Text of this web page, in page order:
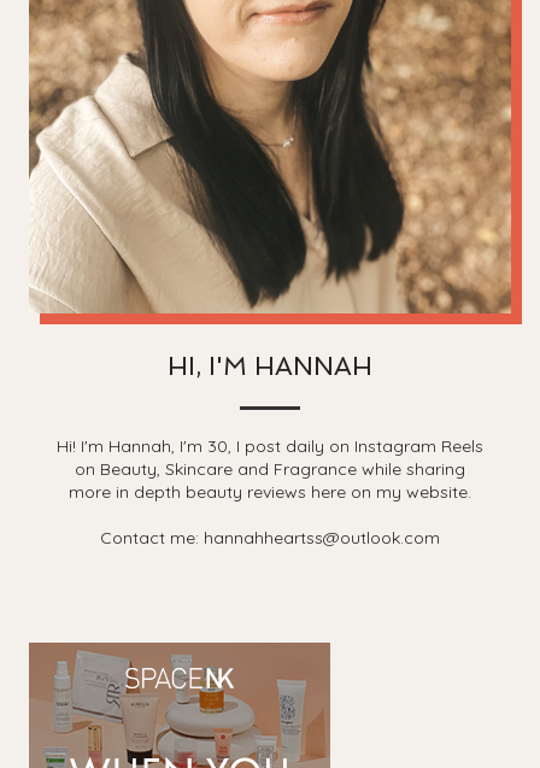
HI, I'M HANNAH
Hi! I'm Hannah, I'm 30, I post daily on Instagram Reels
on Beauty, Skincare and Fragrance while sharing
more in depth beauty reviews here on my website.
Contact me: hannahheartss@outlook.com